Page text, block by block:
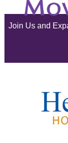
June 2025
February 2025
January 2025
Join Us and